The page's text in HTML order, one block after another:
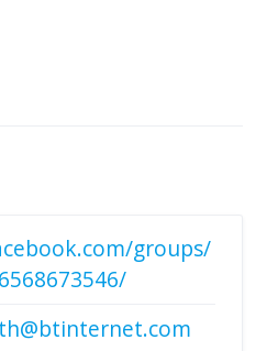
groups/